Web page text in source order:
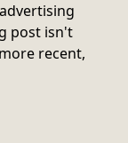
post isn't
recent,